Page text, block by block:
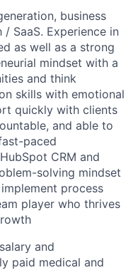
business
SaaS. Experience in
as well as a strong
mindset with a
and think
skills with emotional
quickly with clients
and able to
paced
CRM and
solving mindset
process
player who thrives
and
paid medical and